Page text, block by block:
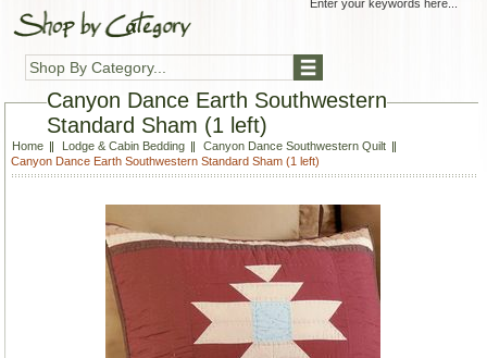
Shop By Category...
Canyon Dance Earth Southwestern
Standard Sham (1 left)
Home Lodge & Cabin Bedding
Canyon Dance Southwestern Quilt
Canyon Dance Earth Southwestern Standard Sham (1 left)